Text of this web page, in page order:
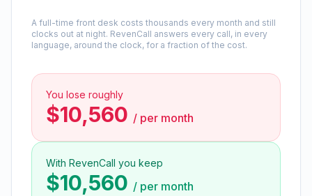
A full-time front desk costs thousands every month and still
clocks out at night. RevenCall answers every call, in every
language, around the clock, for a fraction of the cost.
You lose roughly
$10,560 / per month
With RevenCall you keep
$10,560 / per month